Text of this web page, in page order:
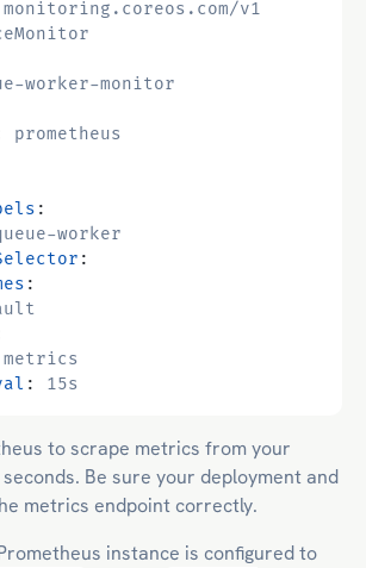
monitoring.coreos.com/v1
worker-monitor
prometheus
:
worker
:
:
metrics
: 15s
to scrape metrics from your
Be sure your deployment and
metrics endpoint correctly.
instance is configured to